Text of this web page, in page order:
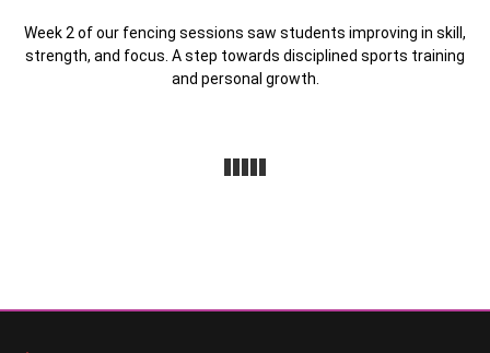
Week 2 of our fencing sessions saw students improving in skill,
strength, and focus. A step towards disciplined sports training
and personal growth.